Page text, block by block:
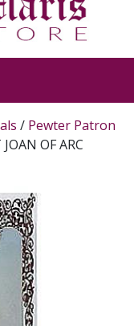
/ Pewter Patron
OF ARC